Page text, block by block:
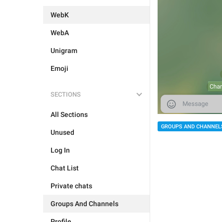
WebK
WebA
Unigram
Emoji
SECTIONS
All Sections
Unused
Log In
Chat List
Private chats
Groups And Channels
GROUPS AND